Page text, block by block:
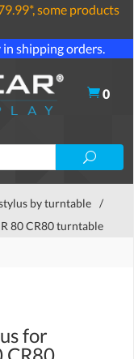
some products
shipping orders.
0
by turntable /
80 CR80 turntable
for